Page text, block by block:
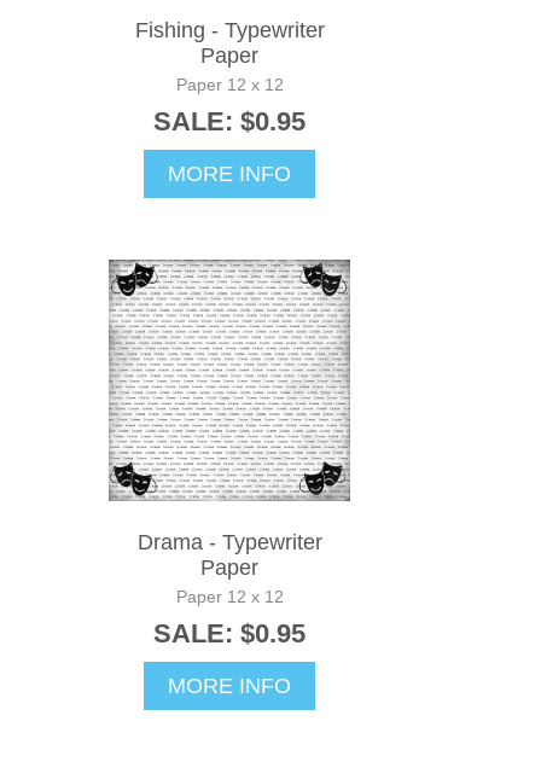
Fishing - Typewriter
Paper
Paper 12 x 12
SALE: $0.95
MORE INFO
Drama - Typewriter
Paper
Paper 12 x 12
SALE: $0.95
MORE INFO